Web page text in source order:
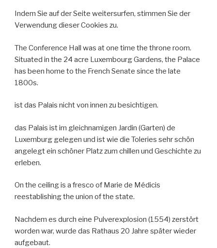
Indem Sie auf der Seite weitersurfen, stimmen Sie der
Verwendung dieser Cookies zu.
The Conference Hall was at one time the throne room.
Situated in the 24 acre Luxembourg Gardens, the Palace
has been home to the French Senate since the late
1800s.
ist das Palais nicht von innen zu besichtigen.
das Palais ist im gleichnamigen Jardin (Garten) de
Luxemburg gelegen und ist wie die Toleries sehr schön
angelegt ein schöner Platz zum chillen und Geschichte zu
erleben.
On the ceiling is a fresco of Marie de Médicis
reestablishing the union of the state.
Nachdem es durch eine Pulverexplosion (1554) zerstört
worden war, wurde das Rathaus 20 Jahre später wieder
aufgebaut.